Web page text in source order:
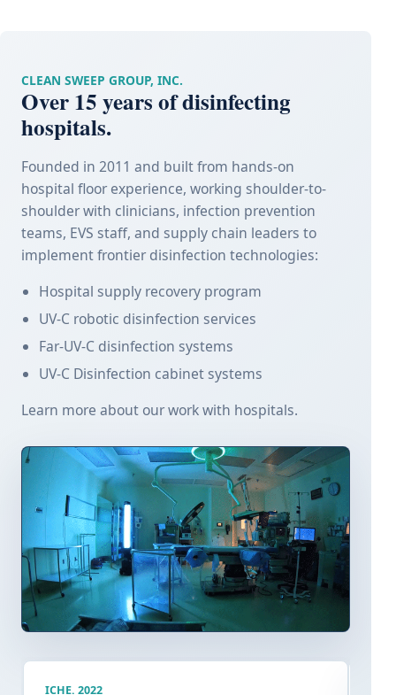
CLEAN SWEEP GROUP, INC.
Over 15 years of disinfecting
hospitals.
Founded in 2011 and built from hands-on
hospital floor experience, working shoulder-to-
shoulder with clinicians, infection prevention
teams, EVS staff, and supply chain leaders to
implement frontier disinfection technologies:
Hospital supply recovery program
UV-C robotic disinfection services
Far-UV-C disinfection systems
UV-C Disinfection cabinet systems
Learn more about our work with hospitals.
ICHE. 2022